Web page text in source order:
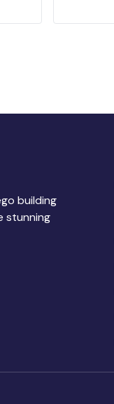
building
stunning